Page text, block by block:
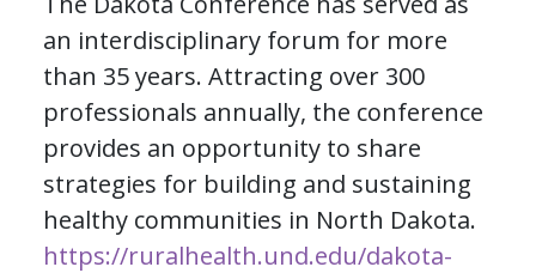
an interdisciplinary forum for more
than 35 years. Attracting over 300
professionals annually, the conference
provides an opportunity to share
strategies for building and sustaining
healthy communities in North Dakota.
https://ruralhealth.und.edu/dakota-